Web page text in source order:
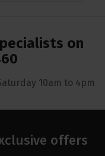
on
10am to 4pm
offers